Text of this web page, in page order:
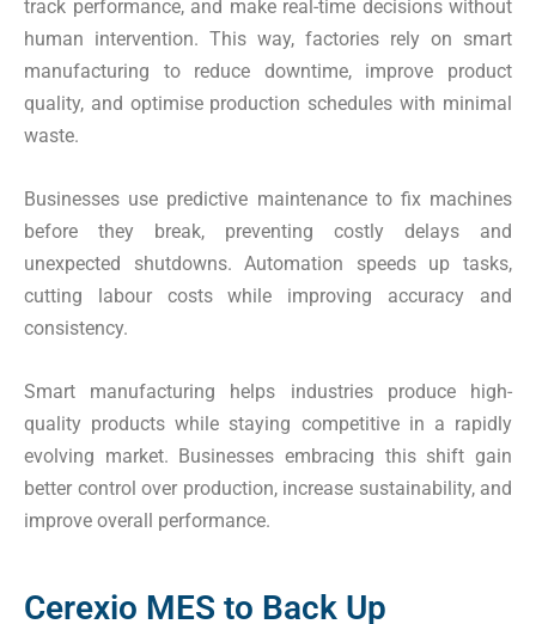
track performance, and make real-time decisions without
human intervention. This way, factories rely on smart
manufacturing to reduce downtime, improve product
quality, and optimise production schedules with minimal
waste.
Businesses use predictive maintenance to fix machines
before they break, preventing costly delays and
unexpected shutdowns. Automation speeds up tasks,
cutting labour costs while improving accuracy and
consistency.
Smart manufacturing helps industries produce high-
quality products while staying competitive in a rapidly
evolving market. Businesses embracing this shift gain
better control over production, increase sustainability, and
improve overall performance.
Cerexio MES to Back Up